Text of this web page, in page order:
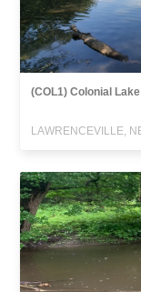
(COL1) Colonial Lake
LAWRENCEVILLE,